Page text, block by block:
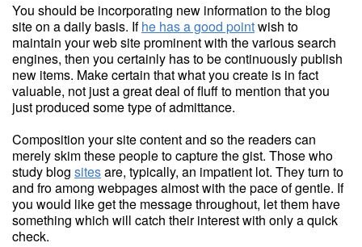
You should be incorporating new information to the blog
site on a daily basis. Ifhe has a good pointwish to
maintain your web site prominent with the various search
engines, then you certainly has to be continuously publish
new items. Make certain that what you create is in fact
valuable, not just a great deal of fluff to mention that you
just produced some type of admittance.
Composition your site content and so the readers can
merely skim these people to capture the gist. Those who
study blog sitesare, typically, an impatient lot. They turn to
and fro among webpages almost with the pace of gentle. If
you would like get the message throughout, let them have
something which will catch their interest with only a quick
check.